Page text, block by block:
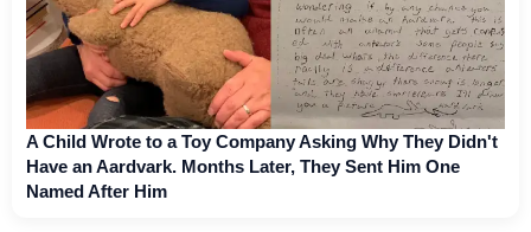
A Child Wrote to a Toy Company Asking Why They Didn't
Have an Aardvark. Months Later, They Sent Him One
Named After Him